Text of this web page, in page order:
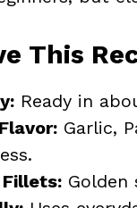
This
Ready in
Garlic,
Golden